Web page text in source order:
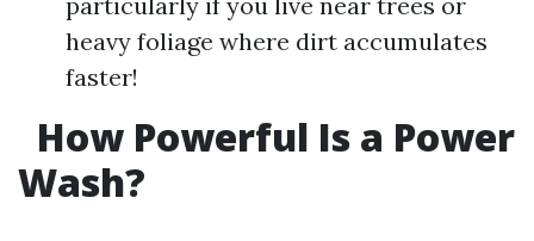
heavy foliage where dirt accumulates
faster!
How Powerful Is a Power
Wash?